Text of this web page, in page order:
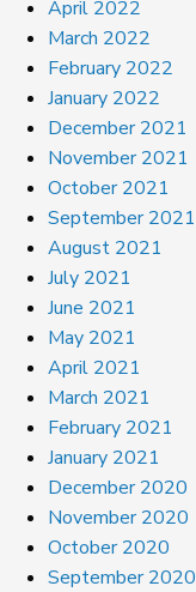
April 2022
March 2022
February 2022
January 2022
December 2021
November 2021
October 2021
September 2021
August 2021
July 2021
June 2021
May 2021
April 2021
March 2021
February 2021
January 2021
December 2020
November 2020
October 2020
September 2020